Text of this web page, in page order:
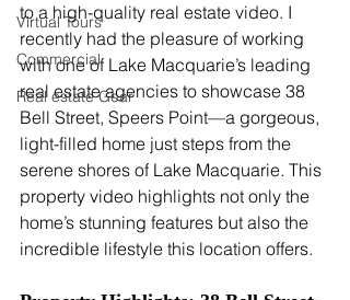
Virtual Tours
Commercial
Real estate Gear
to a high-quality real estate video. I
recently had the pleasure of working
with one of Lake Macquarie’s leading
real estate agencies to showcase 38
Bell Street, Speers Point—a gorgeous,
light-filled home just steps from the
serene shores of Lake Macquarie. This
property video highlights not only the
home’s stunning features but also the
incredible lifestyle this location offers.